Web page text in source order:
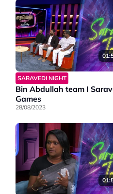
SARAVEDI NIGHT
Bin Abdullah team I
Games
28/08/2023